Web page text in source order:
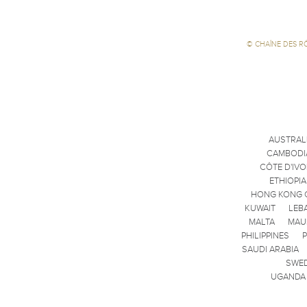
© CHAÎNE DES
CÔTE
ETHIOPIA
HONG KONG
KUWAIT
MALTA
PHILIPPINES
SAUDI ARABIA
UGANDA